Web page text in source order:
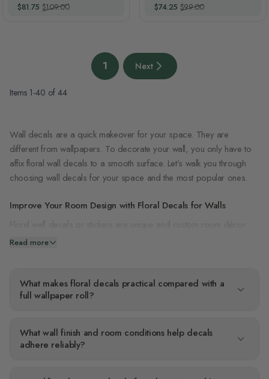
Special Price
$81.75 Regular Price
$109.00
Special Price
$74.25 Regular Price
$99.00
Items 1-40 of 44
You're currently reading page
1 Next page
Next
Wall decals are a quick makeover for your space. They are
different from wallpapers. To decorate your wall, you only have to
affix floral wall decals to a smooth surface. Let’s walk you through
choosing wall decals for your space and the most popular ones.
Improve Your Room Design with Floral Decals for Walls
Floral wall decals or stickers are unique and custom room décor
that gives your space a refreshing look. Although wall decals are
Applying and Removing Flower Wall Decals
pretty straightforward. Before fixing the wall decal, clean the surface
and check where the decal will look good in that position.
Read more
What makes floral decals practical compared with a
full wallpaper roll?
What wall finish and room conditions help decals
adhere reliably?